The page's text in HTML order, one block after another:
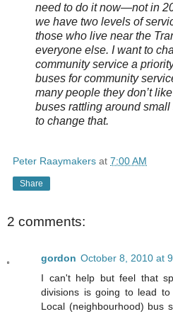
need to do it now—not in
we have two levels of
those who live near the
everyone else. I want to
community service a
buses for community
many people they don’t
buses rattling around small
to change that.
Peter Raaymakers at 7:00 AM
Share
2 comments:
gordon October 8, 2010 at
I can't help but feel that
divisions is going to lead
Local (neighbourhood) bus